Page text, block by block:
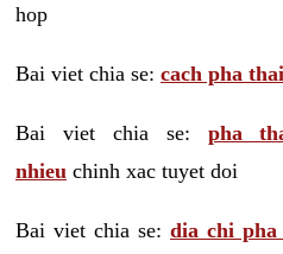
hop
Bai viet chia se: cach pha thai
Bai viet chia se: pha
nhieu chinh xac tuyet doi
Bai viet chia se: dia chi